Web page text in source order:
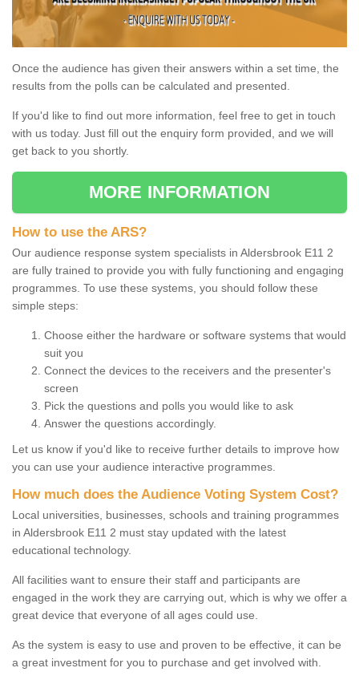
Once the audience has given their answers within a set time, the
results from the polls can be calculated and presented.
If you'd like to find out more information, feel free to get in touch
with us today. Just fill out the enquiry form provided, and we will
get back to you shortly.
MORE INFORMATION
How to use the ARS?
Our audience response system specialists in Aldersbrook E11 2
are fully trained to provide you with fully functioning and engaging
programmes. To use these systems, you should follow these
simple steps:
Choose either the hardware or software systems that would
suit you
Connect the devices to the receivers and the presenter's
screen
Pick the questions and polls you would like to ask
Answer the questions accordingly.
Let us know if you'd like to receive further details to improve how
you can use your audience interactive programmes.
How much does the Audience Voting System Cost?
Local universities, businesses, schools and training programmes
in Aldersbrook E11 2 must stay updated with the latest
educational technology.
All facilities want to ensure their staff and participants are
engaged in the work they are carrying out, which is why we offer a
great device that everyone of all ages could use.
As the system is easy to use and proven to be effective, it can be
a great investment for you to purchase and get involved with.